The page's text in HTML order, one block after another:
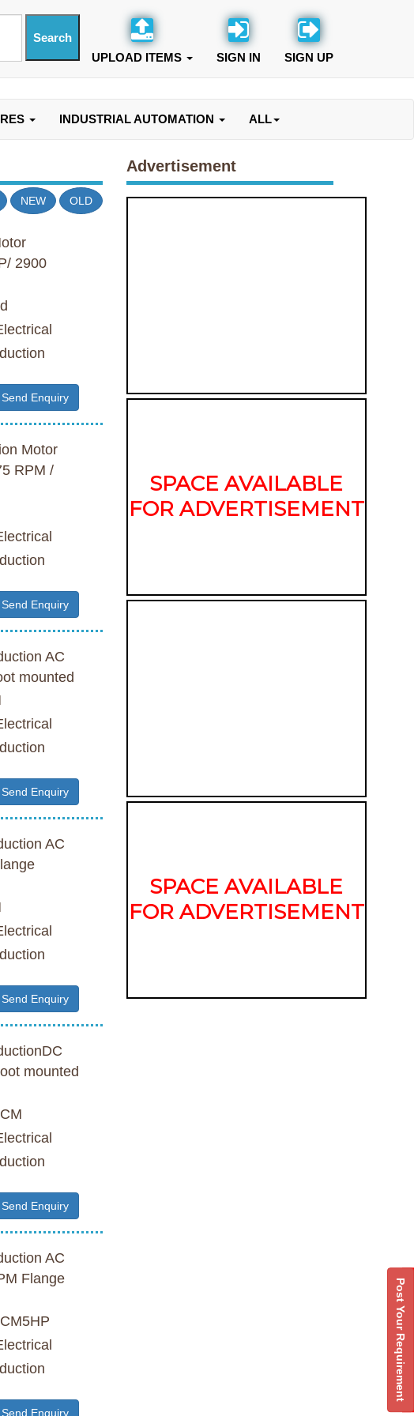
UPLOAD ITEMS SIGN IN SIGN UP
INDUSTRIAL AUTOMATION ALL
NEW OLD
2900
Send Enquiry
Motor
RPM /
Send Enquiry
AC
mounted
Send Enquiry
AC
Send Enquiry
mounted
Send Enquiry
AC
Flange
Send Enquiry
Advertisement
SPACE AVAILABLE
FOR ADVERTISEMENT
SPACE AVAILABLE
FOR ADVERTISEMENT
Post Your Requirement